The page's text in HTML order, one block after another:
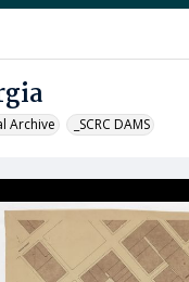
Archive _SCRC DAMS